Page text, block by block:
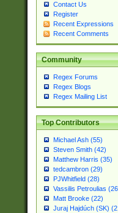
Contact Us
Register
Recent Expressions
Recent Comments
Community
Regex Forums
Regex Blogs
Regex Mailing List
Top Contributors
Michael Ash (55)
Steven Smith (42)
Matthew Harris (35)
tedcambron (29)
PJWhitfield (28)
Vassilis Petroulias
Matt Brooke (22)
Juraj Hajdúch (SK)